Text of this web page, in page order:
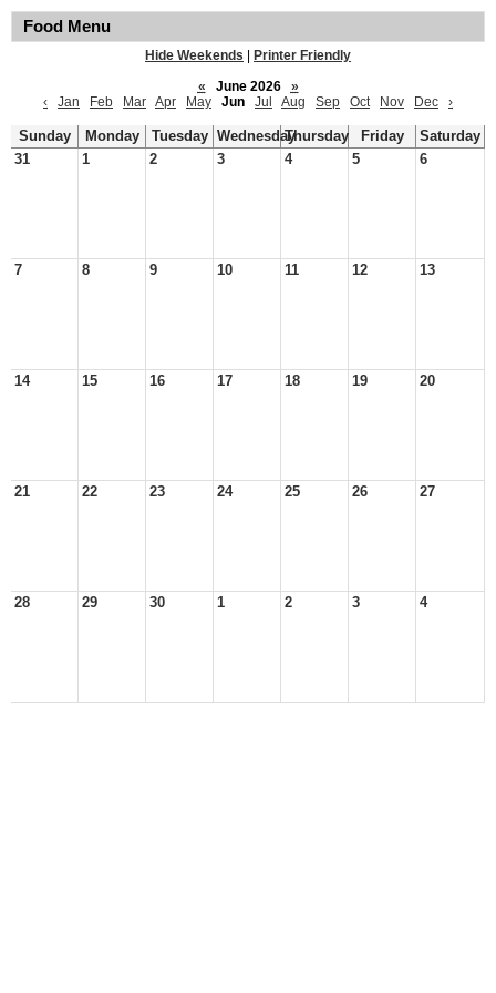
Food Menu
Hide Weekends
Printer Friendly
«
June 2026
»
‹
Jan Feb Mar Apr May Jun Jul Aug Sep Oct Nov Dec ›
Sunday Monday Tuesday WednesdayThursday Friday
Saturday
31
1 2 3 4 5 6
7 8 9 10 11 12 13
14 15 16 17 18 19 20
21 22 23 24 25 26 27
28 29 30 1 2 3 4